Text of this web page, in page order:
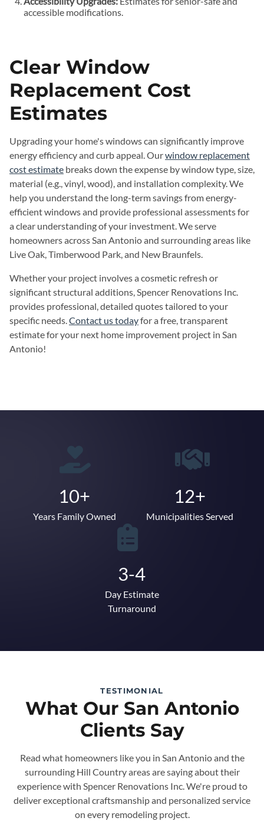
accessible modifications.
Clear Window
Replacement Cost
Estimates
Upgrading your home's windows can significantly improve
energy efficiency and curb appeal. Ourwindow replacement
cost estimate breaks down the expense by window type, size,
material (e.g., vinyl, wood), and installation complexity. We
help you understand the long-term savings from energy-
efficient windows and provide professional assessments for
a clear understanding of your investment. We serve
homeowners across San Antonio and surrounding areas like
Live Oak, Timberwood Park, and New Braunfels.
Whether your project involves a cosmetic refresh or
significant structural additions, Spencer Renovations Inc.
provides professional, detailed quotes tailored to your
specific needs.Contact us todayfor a free, transparent
estimate for your next home improvement project in San
Antonio!
10+
Years Family Owned
12+
Municipalities Served
3-4
Day Estimate
Turnaround
TESTIMONIAL
What Our San Antonio
Clients Say
Read what homeowners like you in San Antonio and the
surrounding Hill Country areas are saying about their
experience with Spencer Renovations Inc. We're proud to
deliver exceptional craftsmanship and personalized service
on every remodeling project.